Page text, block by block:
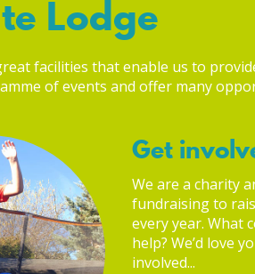
Lodge
facilities that enable us to
of events and offer many
Get
We are a charity
fundraising to
every year. What
help? We’d love
involved...